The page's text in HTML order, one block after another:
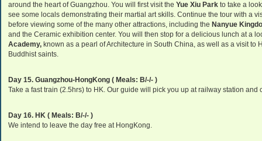
around the heart of Guangzhou. You will first visit the Yue Xiu Park to take a
see some locals demonstrating their martial art skills. Continue the tour with a
before viewing some of the many other attractions, including the Nanyue
and the Ceramic exhibition center. You will then stop for a delicious lunch at a
Academy, known as a pearl of Architecture in South China, as well as a visit
Buddhist saints.
Day 15. Guangzhou-HongKong ( Meals: B/-/- )
Take a fast train (2.5hrs) to HK. Our guide will pick you up at railway station
Day 16. HK ( Meals: B/-/- )
We intend to leave the day free at HongKong.